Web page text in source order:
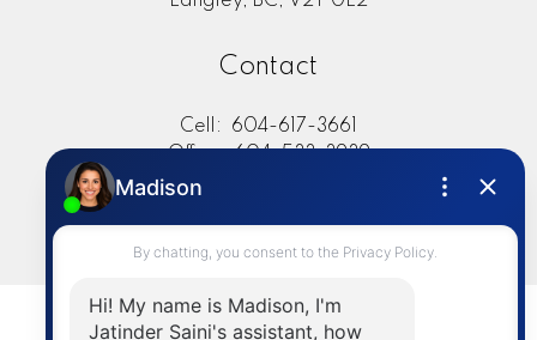
Contact
Cell:
604-617-3661
Office: 604-533-3939
jsaini@sutton.com
© 2026 Jat Saini. All rights reserved. |
Real Estate Websites by myRealPage